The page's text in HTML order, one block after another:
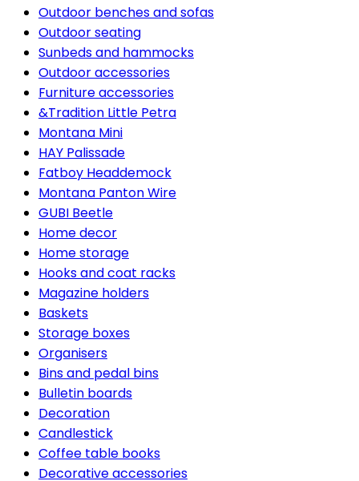
Outdoor benches and sofas
Outdoor seating
Sunbeds and hammocks
Outdoor accessories
Furniture accessories
&Tradition Little Petra
Montana Mini
HAY Palissade
Fatboy Headdemock
Montana Panton Wire
GUBI Beetle
Home decor
Home storage
Hooks and coat racks
Magazine holders
Baskets
Storage boxes
Organisers
Bins and pedal bins
Bulletin boards
Decoration
Candlestick
Coffee table books
Decorative accessories